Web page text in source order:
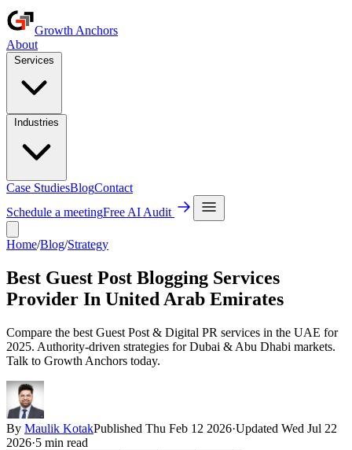
Growth Anchors
About
Case StudiesBlogContact
Schedule a meetingFree AI Audit
Home/Blog/Strategy
Best Guest Post Blogging Services
Provider In United Arab Emirates
Compare the best Guest Post & Digital PR services in the UAE for
2025. Authority-driven strategies for Dubai & Abu Dhabi markets.
Talk to Growth Anchors today.
By Maulik KotakPublished Thu Feb 12 2026·Updated Wed Jul 22
2026·5 min read